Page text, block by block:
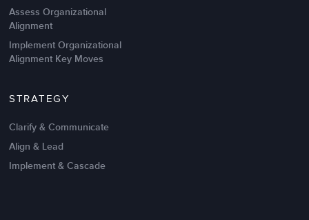
Assess Organizational
Alignment
Implement Organizational
Alignment Key Moves
STRATEGY
Clarify & Communicate
Align & Lead
Implement & Cascade